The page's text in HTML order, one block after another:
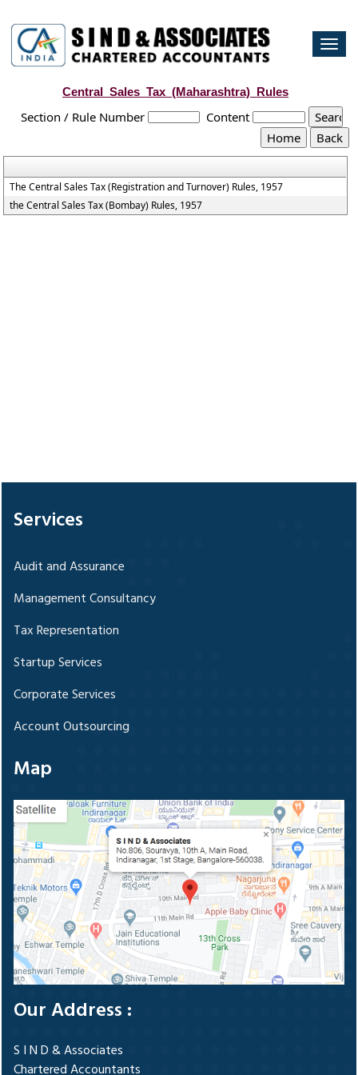
Central_Sales_Tax_(Maharashtra)_Rules
Section / Rule Number Content
The Central Sales Tax (Registration and Turnover) Rules, 1957
the Central Sales Tax (Bombay) Rules, 1957
Services
Audit and Assurance
Management Consultancy
Tax Representation
Startup Services
Corporate Services
Account Outsourcing
Map
Our Address :
S I N D & Associates
Chartered Accountants